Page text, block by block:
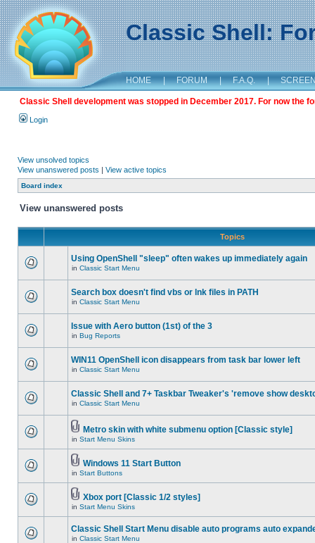
Classic Shell:
HOME | FORUM | F.A.Q. |
Classic Shell development was stopped in December 2017. For now the
Login
View unsolved topics
View unanswered posts | View active topics
Board index
View unanswered posts
Topics
Using OpenShell "sleep" often wakes up immediately again
in Classic Start Menu
Search box doesn't find vbs or lnk files in PATH
in Classic Start Menu
Issue with Aero button (1st) of the 3
in Bug Reports
WIN11 OpenShell icon disappears from task bar lower left
in Classic Start Menu
Classic Shell and 7+ Taskbar Tweaker's 'remove show
in Classic Start Menu
Metro skin with white submenu option [Classic style]
in Start Menu Skins
Windows 11 Start Button
in Start Buttons
Xbox port [Classic 1/2 styles]
in Start Menu Skins
Classic Shell Start Menu disable auto programs auto
in Classic Start Menu